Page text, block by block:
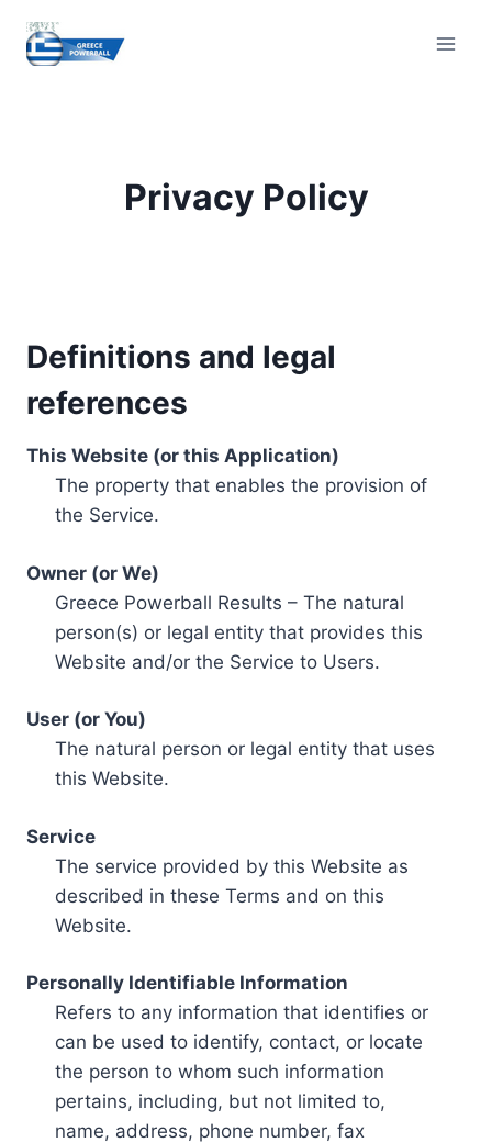
content
Privacy Policy
Definitions and legal
references
This Website (or this Application)
The property that enables the provision of
the Service.
Owner (or We)
Greece Powerball Results – The natural
person(s) or legal entity that provides this
Website and/or the Service to Users.
User (or You)
The natural person or legal entity that uses
this Website.
Service
The service provided by this Website as
described in these Terms and on this
Website.
Personally Identifiable Information
Refers to any information that identifies or
can be used to identify, contact, or locate
the person to whom such information
pertains, including, but not limited to,
name, address, phone number, fax